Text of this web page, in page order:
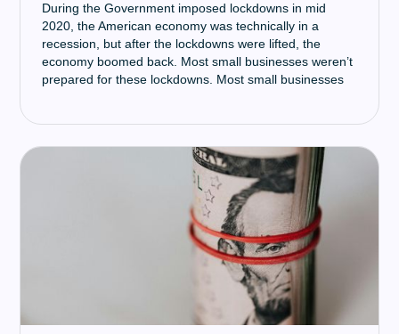
‍During the Government imposed lockdowns in mid
2020, the American economy was technically in a
recession, but after the lockdowns were lifted, the
economy boomed back. Most small businesses weren’t
prepared for these lockdowns. Most small businesses
loans came through. But being prepared means not
having to rely on the Government to help you.